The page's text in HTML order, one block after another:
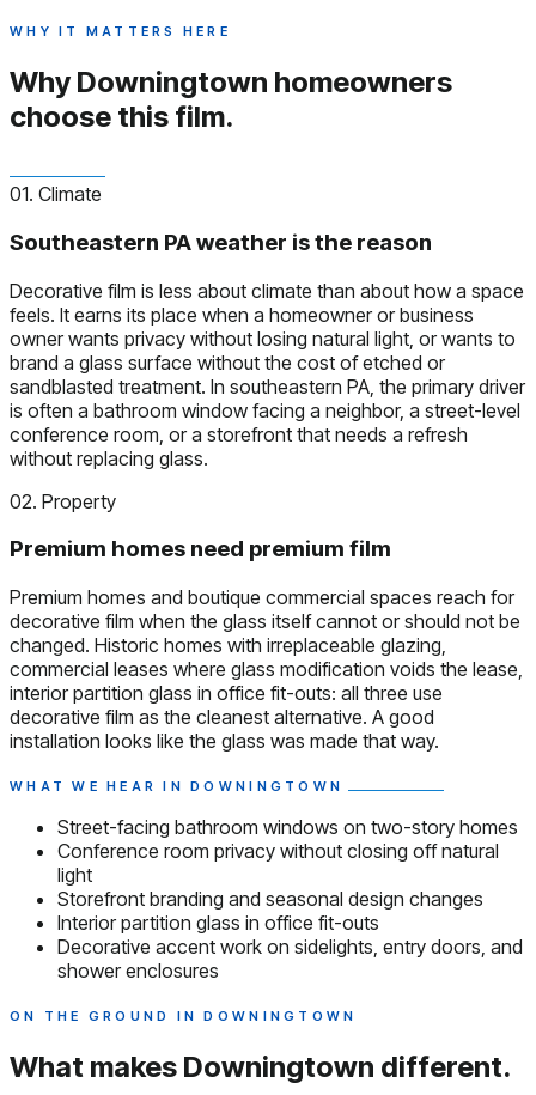
WHY IT MATTERS HERE
Why Downingtown homeowners
choose this film.
01. Climate
Southeastern PA weather is the reason
Decorative film is less about climate than about how a space
feels. It earns its place when a homeowner or business
owner wants privacy without losing natural light, or wants to
brand a glass surface without the cost of etched or
sandblasted treatment. In southeastern PA, the primary driver
is often a bathroom window facing a neighbor, a street-level
conference room, or a storefront that needs a refresh
without replacing glass.
02. Property
Premium homes need premium film
Premium homes and boutique commercial spaces reach for
decorative film when the glass itself cannot or should not be
changed. Historic homes with irreplaceable glazing,
commercial leases where glass modification voids the lease,
interior partition glass in office fit-outs: all three use
decorative film as the cleanest alternative. A good
installation looks like the glass was made that way.
WHAT WE HEAR IN DOWNINGTOWN
Street-facing bathroom windows on two-story homes
Conference room privacy without closing off natural
light
Storefront branding and seasonal design changes
Interior partition glass in office fit-outs
Decorative accent work on sidelights, entry doors, and
shower enclosures
ON THE GROUND IN DOWNINGTOWN
What makes Downingtown different.